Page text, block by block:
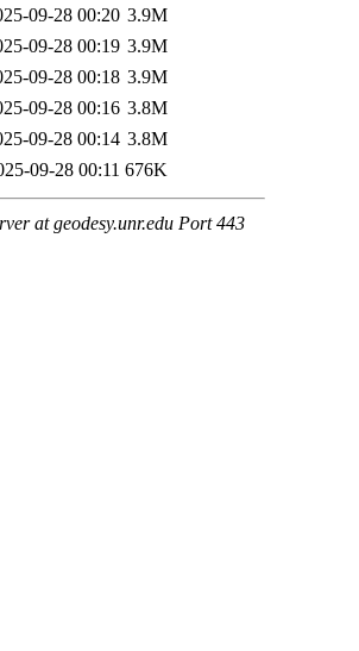
09-28 00:20 3.9M
09-28 00:19 3.9M
09-28 00:18 3.9M
09-28 00:16 3.8M
09-28 00:14 3.8M
09-28 00:11 676K
at geodesy.unr.edu Port 443